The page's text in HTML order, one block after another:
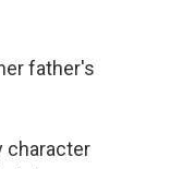
father's
character